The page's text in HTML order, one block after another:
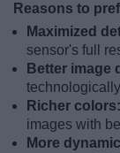
Reasons to
Maximized
sensor's full
Better image
Richer colors:
images with
More